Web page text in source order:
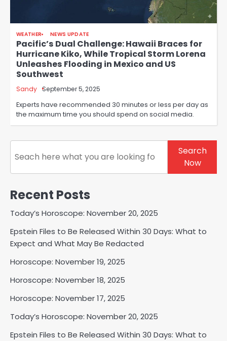
WEATHER NEWS UPDATE
Pacific’s Dual Challenge: Hawaii Braces for
Hurricane Kiko, While Tropical Storm Lorena
Unleashes Flooding in Mexico and US
Southwest
Sandy September 5, 2025
Experts have recommended 30 minutes or less per day as
the maximum time you should spend on social media.
Search
Search
Now
Recent Posts
Today’s Horoscope: November 20, 2025
Epstein Files to Be Released Within 30 Days: What to
Expect and What May Be Redacted
Horoscope: November 19, 2025
Horoscope: November 18, 2025
Horoscope: November 17, 2025
Today’s Horoscope: November 20, 2025
Epstein Files to Be Released Within 30 Days: What to